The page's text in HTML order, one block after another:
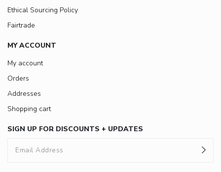
Ethical Sourcing Policy
Fairtrade
MY ACCOUNT
My account
Orders
Addresses
Shopping cart
SIGN UP FOR DISCOUNTS + UPDATES